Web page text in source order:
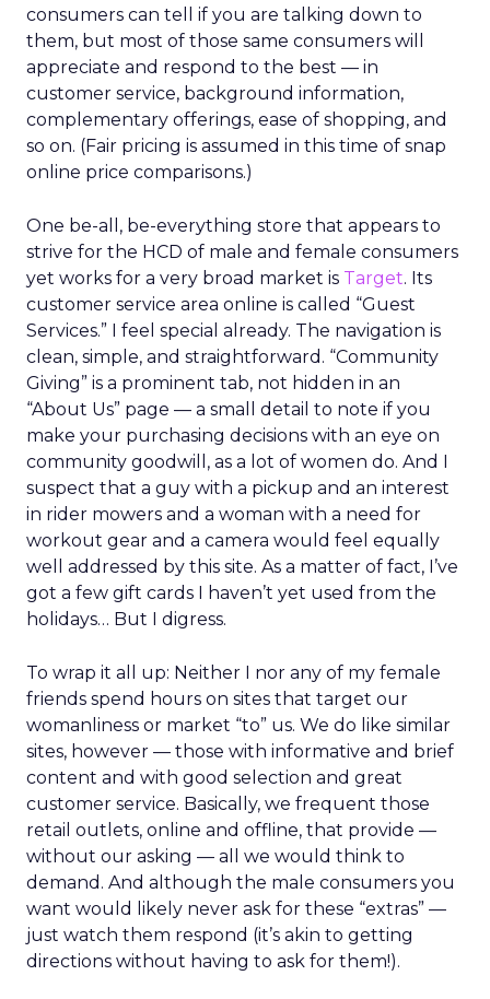
consumers can tell if you are talking down to
them, but most of those same consumers will
appreciate and respond to the best — in
customer service, background information,
complementary offerings, ease of shopping, and
so on. (Fair pricing is assumed in this time of snap
online price comparisons.)
One be-all, be-everything store that appears to
strive for the HCD of male and female consumers
yet works for a very broad market is Target. Its
customer service area online is called “Guest
Services.” I feel special already. The navigation is
clean, simple, and straightforward. “Community
Giving” is a prominent tab, not hidden in an
“About Us” page — a small detail to note if you
make your purchasing decisions with an eye on
community goodwill, as a lot of women do. And I
suspect that a guy with a pickup and an interest
in rider mowers and a woman with a need for
workout gear and a camera would feel equally
well addressed by this site. As a matter of fact, I’ve
got a few gift cards I haven’t yet used from the
holidays… But I digress.
To wrap it all up: Neither I nor any of my female
friends spend hours on sites that target our
womanliness or market “to” us. We do like similar
sites, however — those with informative and brief
content and with good selection and great
customer service. Basically, we frequent those
retail outlets, online and offline, that provide —
without our asking — all we would think to
demand. And although the male consumers you
want would likely never ask for these “extras” —
just watch them respond (it’s akin to getting
directions without having to ask for them!).